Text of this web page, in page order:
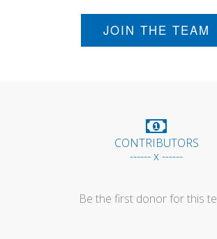
JOIN THE TEAM
CONTRIBUTORS
------ x ------
Be the first donor for this